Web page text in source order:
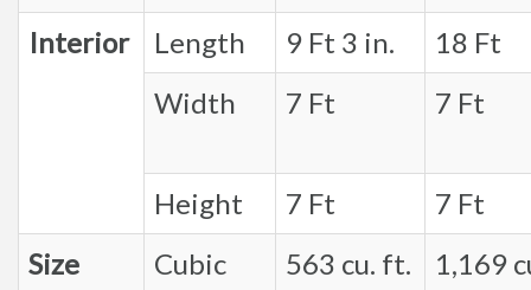
Interior
Length 9 Ft 3 in.
18 Ft
Width
7 Ft 7 Ft
Height 7 Ft
7 Ft
Size
Cubic
563 cu. ft.
1,169